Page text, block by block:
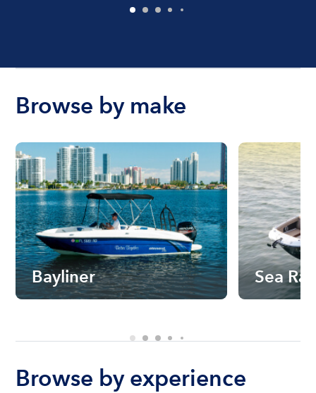
Browse by make
Bayliner Sea Ray
Browse by experience